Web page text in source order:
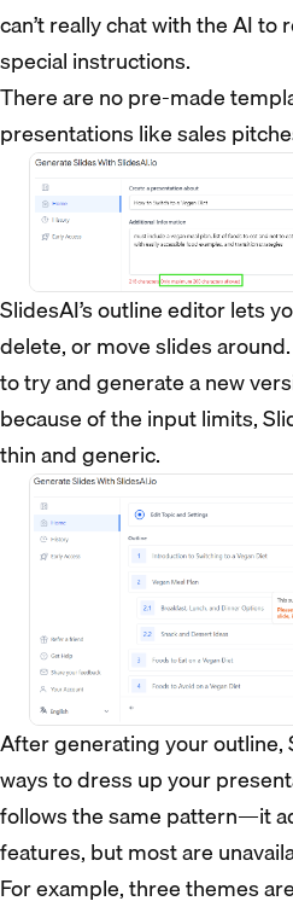
can’t really chat with the AI
special instructions.
There are no pre-made
presentations like sales
SlidesAI’s outline editor lets
delete, or move slides
to try and generate a new
because of the input limits,
thin and generic.
After generating your outline,
ways to dress up your
follows the same pattern—it
features, but most are
For example, three themes